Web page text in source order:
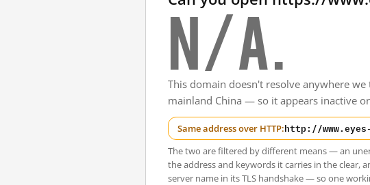
N/A.
This domain doesn't resolve anywhere
mainland China — so it appears inactive
Same address over HTTP:http://
The two are filtered by different means — an
the address and keywords it carries in the clear,
server name in its TLS handshake — so one